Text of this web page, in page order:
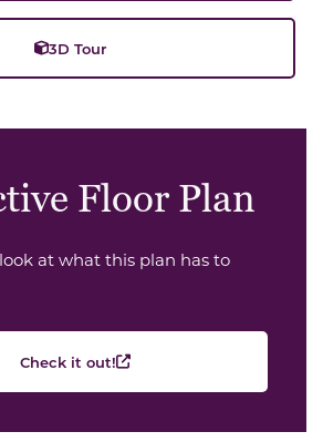
3D Tour
Floor Plan
at what this plan has to
Check it out!